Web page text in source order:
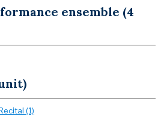
ensemble (4
(1)